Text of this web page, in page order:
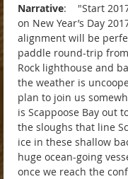
Narrative: "Start
on New Year’s Day
alignment will be
paddle round-trip
Rock lighthouse and
the weather is
plan to join us
is Scappoose Bay out
the sloughs that line
ice in these shallow
huge ocean-going
once we reach the